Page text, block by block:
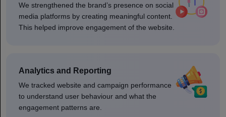
We strengthened the brand’s presence on social
media platforms by creating meaningful content.
This helped improve engagement of the website.
Analytics and Reporting
We tracked website and campaign performance
to understand user behaviour and what the
engagement patterns are.